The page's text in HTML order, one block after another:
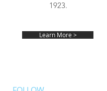
1923.
Learn More >